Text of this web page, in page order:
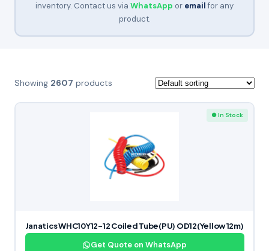
inventory. Contact us via WhatsApp or emailfor any
product.
Showing 2607 products
● In Stock
Janatics WHC10Y12-12 Coiled Tube(PU) OD12(Yellow 12m)
Get Quote on WhatsApp